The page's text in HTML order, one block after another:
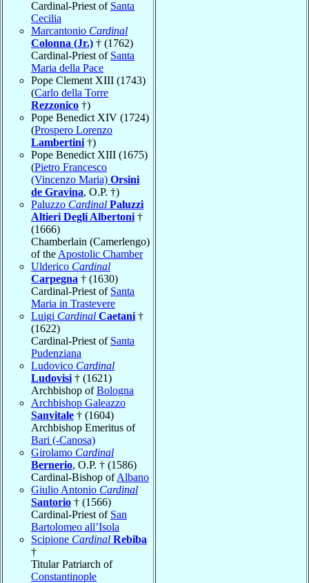
Cardinal-Priest of Santa
Cecilia
Marcantonio Cardinal
Colonna (Jr.) † (1762)
Cardinal-Priest of Santa
Maria della Pace
Pope Clement XIII (1743)
(Carlo della Torre
Rezzonico †)
Pope Benedict XIV (1724)
(Prospero Lorenzo
Lambertini †)
Pope Benedict XIII (1675)
(Pietro Francesco
(Vincenzo Maria) Orsini
de Gravina, O.P. †)
Paluzzo Cardinal Paluzzi
Altieri Degli Albertoni †
(1666)
Chamberlain (Camerlengo)
of the Apostolic Chamber
Ulderico Cardinal
Carpegna † (1630)
Cardinal-Priest of Santa
Maria in Trastevere
Luigi Cardinal Caetani †
(1622)
Cardinal-Priest of Santa
Pudenziana
Ludovico Cardinal
Ludovisi † (1621)
Archbishop ofBologna
Archbishop Galeazzo
Sanvitale † (1604)
Archbishop Emeritus of
Bari (-Canosa)
Girolamo Cardinal
Bernerio, O.P. † (1586)
Cardinal-Bishop ofAlbano
Giulio Antonio Cardinal
Santorio † (1566)
Cardinal-Priest of San
Bartolomeo all’Isola
Scipione Cardinal Rebiba
†
Titular Patriarch of
Constantinople